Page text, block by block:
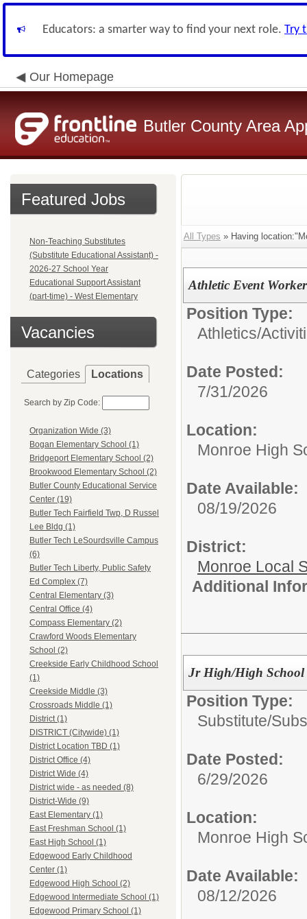
Educators: a smarter way to find your next role. Try
Our Homepage
Butler County Area
Featured Jobs
Non-Teaching Substitutes
(Substitute Educational Assistant) -
2026-27 School Year
Educational Support Assistant
(part-time) - West Elementary
Vacancies
Categories Locations
Search by Zip Code:
Organization Wide (3)
Bogan Elementary School (1)
Bridgeport Elementary School (2)
Brookwood Elementary School (2)
Butler County Educational Service
Center (19)
Butler Tech Fairfield Twp, D Russel
Lee Bldg (1)
Butler Tech LeSourdsville Campus
(6)
Butler Tech Liberty, Public Safety
Ed Complex (7)
Central Elementary (3)
Central Office (4)
Compass Elementary (2)
Crawford Woods Elementary
School (2)
Creekside Early Childhood School
(1)
Creekside Middle (3)
Crossroads Middle (1)
District (1)
DISTRICT (Citywide) (1)
District Location TBD (1)
District Office (4)
District Wide (4)
District wide - as needed (8)
District-Wide (9)
East Elementary (1)
East Freshman School (1)
East High School (1)
Edgewood Early Childhood
Center (1)
Edgewood High School (2)
Edgewood Intermediate School (1)
Edgewood Primary School (1)
All Types » Having
Athletic Event Worker
Position Type:
Athletics/
Date Posted:
7/31/2026
Location:
Monroe High
Date Available:
08/19/2026
District:
Monroe Local
Additional
Jr High/High
Position Type:
Substitute/
Date Posted:
6/29/2026
Location:
Monroe High
Date Available:
08/12/2026